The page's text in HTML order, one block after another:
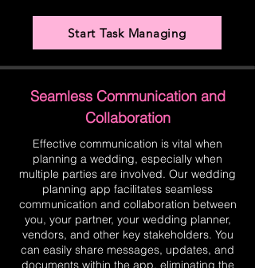
Start Task Managing
Seamless Communication and
Collaboration
Effective communication is vital when
planning a wedding, especially when
multiple parties are involved. Our wedding
planning app facilitates seamless
communication and collaboration between
you, your partner, your wedding planner,
vendors, and other key stakeholders. You
can easily share messages, updates, and
documents within the app, eliminating the